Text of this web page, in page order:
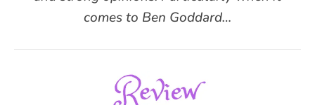
comes to Ben Goddard…